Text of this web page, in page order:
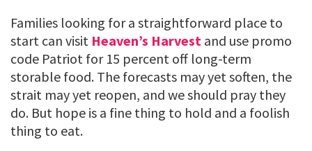
Families looking for a straightforward place to
start can visit Heaven’s Harvest and use promo
code Patriot for 15 percent off long-term
storable food. The forecasts may yet soften, the
strait may yet reopen, and we should pray they
do. But hope is a fine thing to hold and a foolish
thing to eat.